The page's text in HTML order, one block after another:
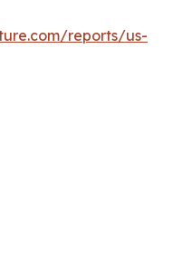
reports/us-